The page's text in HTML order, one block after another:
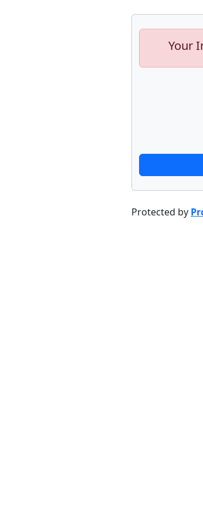
Your
Protected by